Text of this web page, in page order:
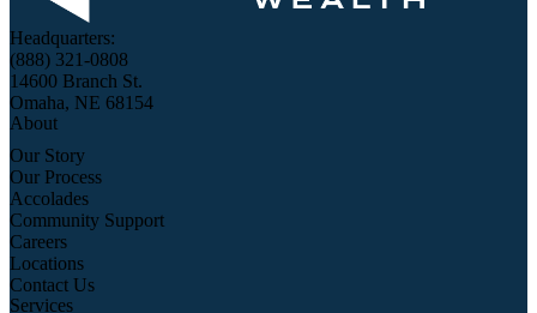
Headquarters:
(888) 321-0808
14600 Branch St.
Omaha, NE 68154
About
Our Story
Our Process
Accolades
Community Support
Careers
Locations
Contact Us
Services